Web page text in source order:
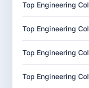
Top Engineering
Top Engineering
Top Engineering
Top Engineering